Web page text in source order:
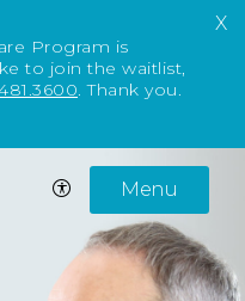
Program is
to join the waitlist,
. Thank you.
X
Menu